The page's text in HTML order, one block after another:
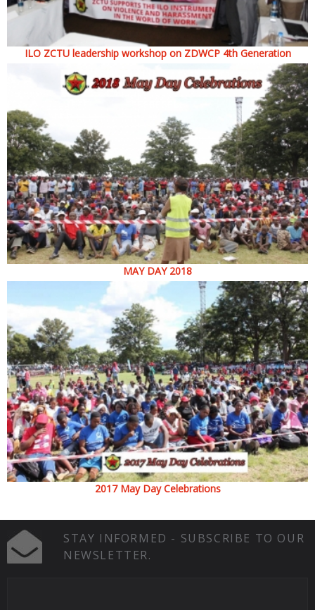
ILO ZCTU leadership workshop on ZDWCP 4th Generation
MAY DAY 2018
2017 May Day Celebrations
STAY INFORMED - SUBSCRIBE TO OUR
NEWSLETTER.